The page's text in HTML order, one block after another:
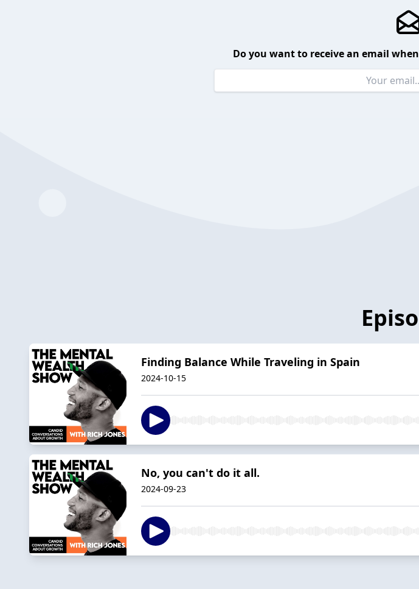
Do you want to receive an email
Finding Balance While Traveling in Spain
2024-10-15
No, you can't do it all.
2024-09-23